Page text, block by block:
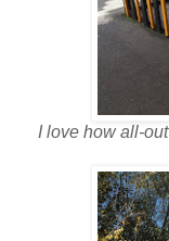
I love how all-